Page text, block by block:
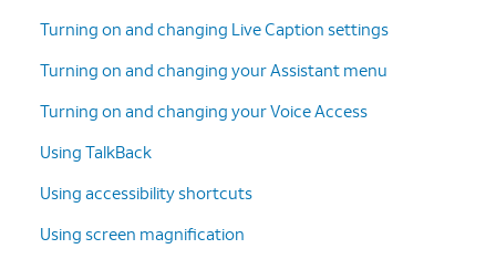
Turning on and changing Live Caption settings
Turning on and changing your Assistant menu
Turning on and changing your Voice Access
Using TalkBack
Using accessibility shortcuts
Using screen magnification